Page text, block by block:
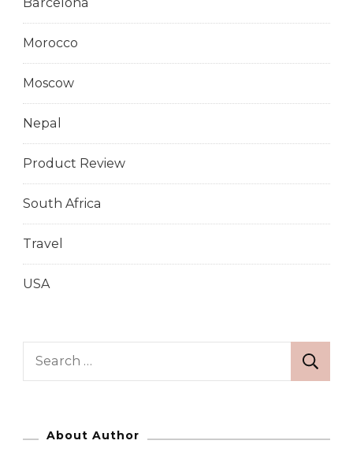
Morocco
Moscow
Nepal
Product Review
South Africa
Travel
USA
c
About Author